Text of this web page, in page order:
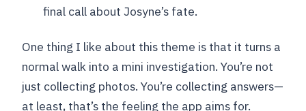
final call about Josyne’s fate.
One thing I like about this theme is that it turns a
normal walk into a mini investigation. You’re not
just collecting photos. You’re collecting answers—
at least, that’s the feeling the app aims for.